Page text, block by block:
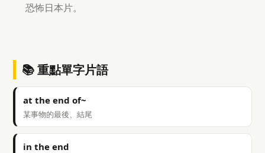
恐怖日本片。
📚 重點單字片語
at the end of~
某事物的最後、結尾
in the end